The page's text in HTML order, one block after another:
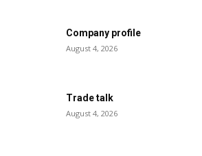
Company profile
August 4, 2026
Trade talk
August 4, 2026